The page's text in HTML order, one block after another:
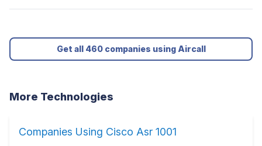
Get all 460 companies using Aircall
More Technologies
Companies Using Cisco Asr 1001